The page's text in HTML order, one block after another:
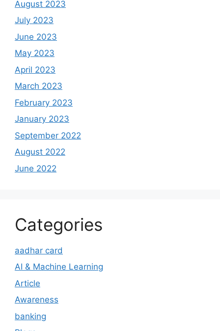
August 2023
July 2023
June 2023
May 2023
April 2023
March 2023
February 2023
January 2023
September 2022
August 2022
June 2022
Categories
aadhar card
AI & Machine Learning
Article
Awareness
banking